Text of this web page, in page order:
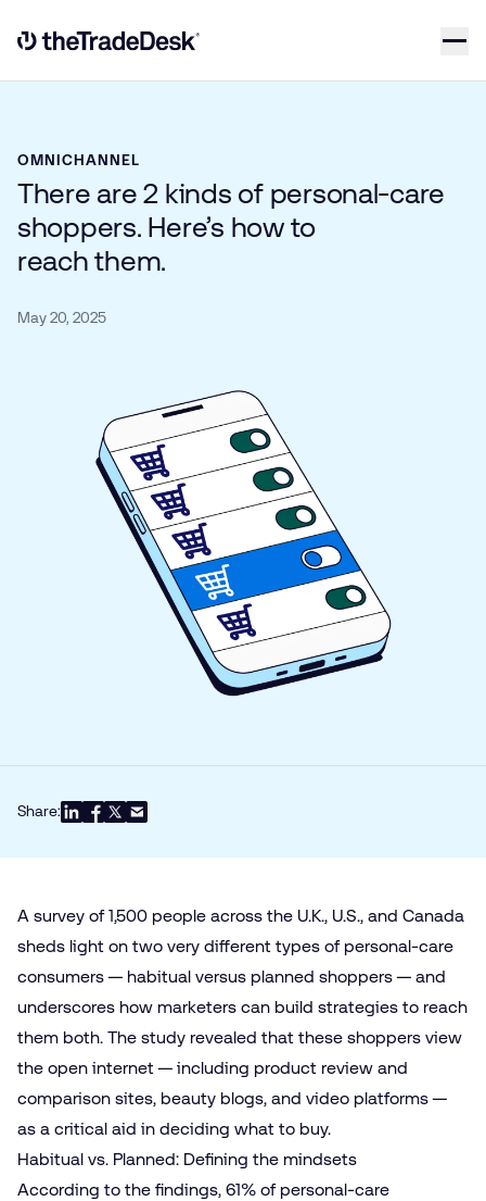
Link to The Trade Desk Home Page
OMNICHANNEL
There are 2 kinds of personal-care
shoppers. Here’s how to
reach them.
May 20, 2025
Share:
A survey of 1,500 people across the U.K., U.S., and Canada
sheds light on two very different types of personal-care
consumers — habitual versus planned shoppers — and
underscores how marketers can build strategies to reach
them both. The study revealed that these shoppers view
the open internet — including product review and
comparison sites, beauty blogs, and video platforms —
as a critical aid in deciding what to buy.
Habitual vs. Planned: Defining the mindsets
According to the findings, 61% of personal-care